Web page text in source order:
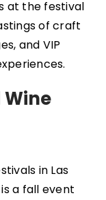
at the festival
of craft
and VIP
Wine
in Las
is a fall event